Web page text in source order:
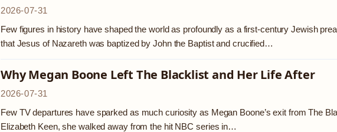
2026-07-31
Few figures in history have shaped the world as profoundly as a first-century Jewish
that Jesus of Nazareth was baptized by John the Baptist and crucified…
Why Megan Boone Left The Blacklist and Her Life After
2026-07-31
Few TV departures have sparked as much curiosity as Megan Boone’s exit from The
Elizabeth Keen, she walked away from the hit NBC series in…